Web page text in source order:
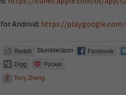
Android: https://
Reddit StumbleUpon Facebook
Digg
Pocket
Tony Zhang